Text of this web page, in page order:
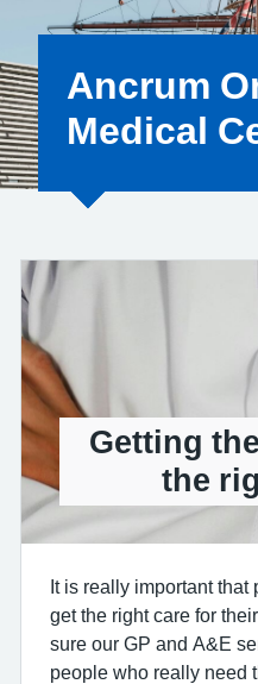
Ancrum
Medical
Getting
the
It is really important
get the right care for
sure our GP and A&E
people who really need